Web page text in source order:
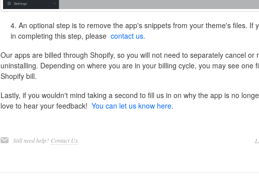
4. An optional step is to remove the app's snippets from your theme's files. If
in completing this step, please contact us.
Our apps are billed through Shopify, so you will not need to separately cancel or
uninstalling. Depending on where you are in your billing cycle, you may see one
Shopify bill.
Lastly, if you wouldn't mind taking a second to fill us in on why the app is no
love to hear your feedback! You can let us know here.
Still need help? Contact Us